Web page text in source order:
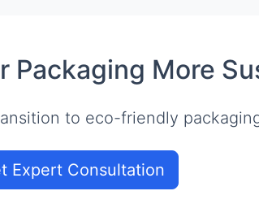
Packaging More
to eco-friendly
Expert Consultation